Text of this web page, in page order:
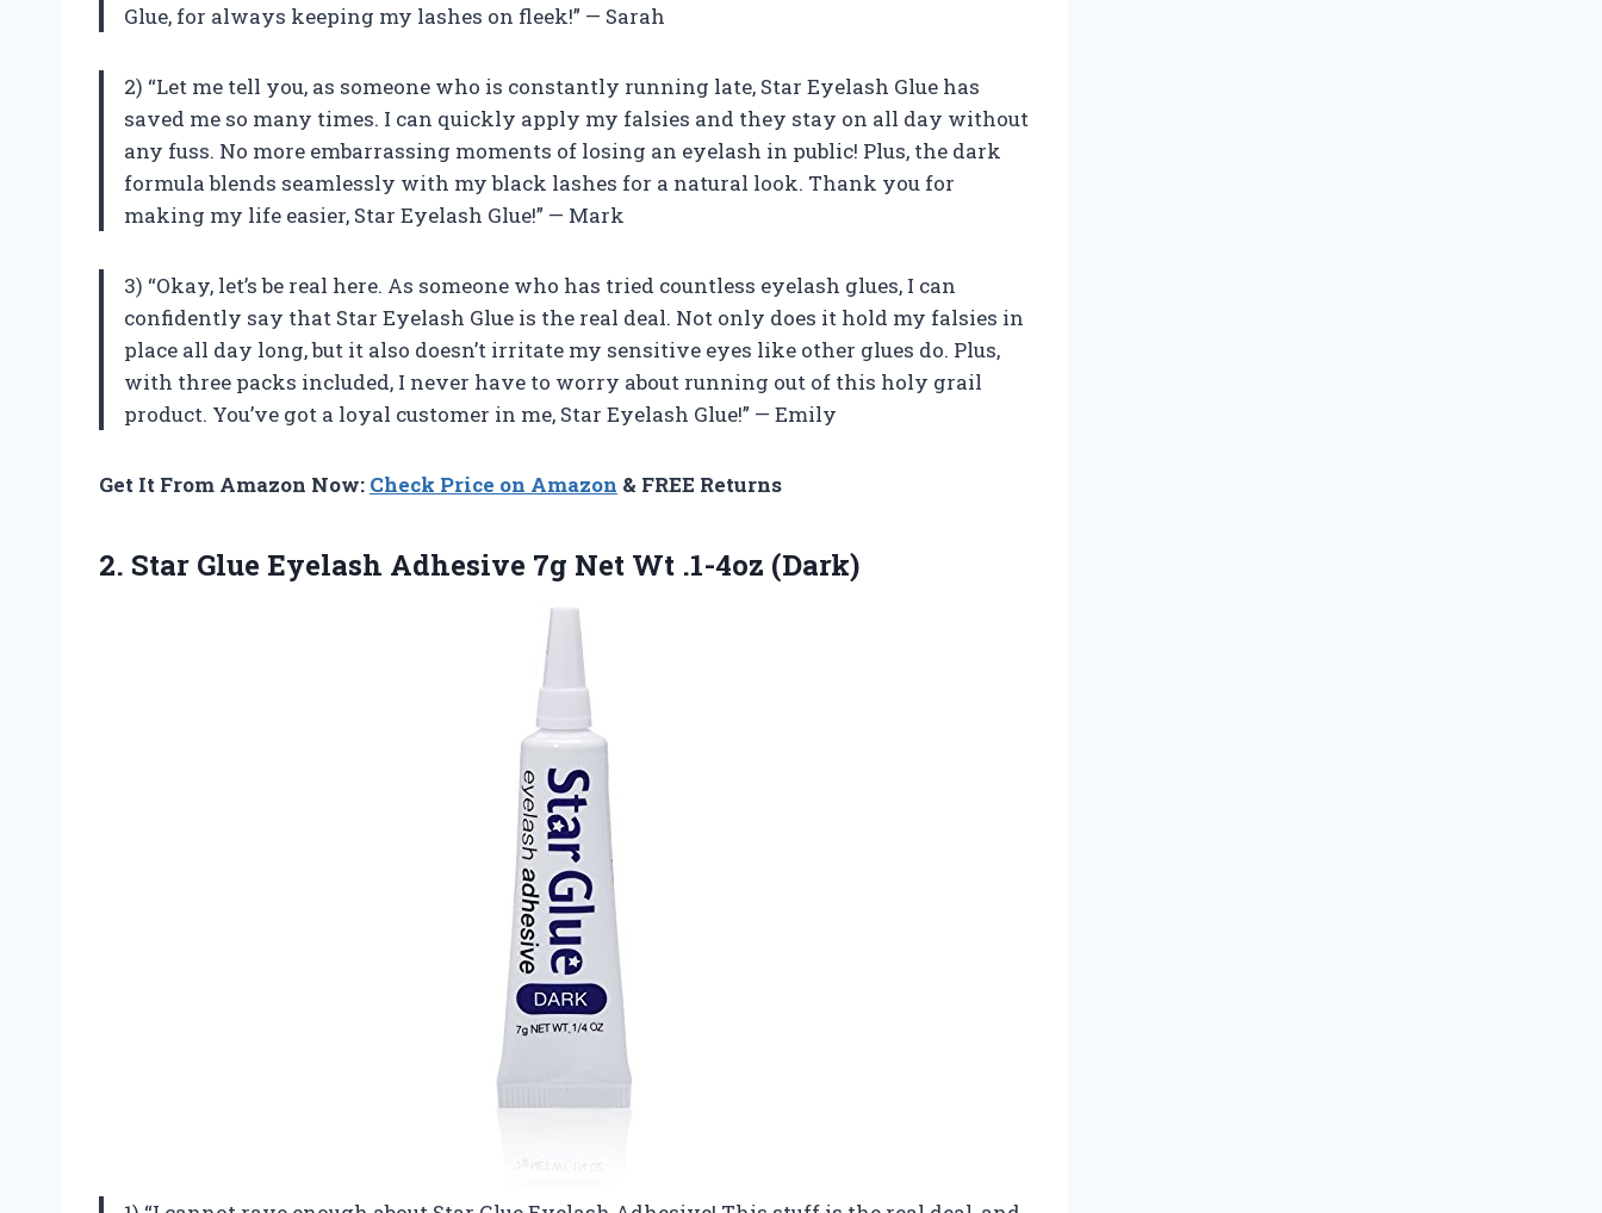
Glue, for always keeping my lashes on fleek!” — Sarah
2) “Let me tell you, as someone who is constantly running late, Star Eyelash Glue has
saved me so many times. I can quickly apply my falsies and they stay on all day without
any fuss. No more embarrassing moments of losing an eyelash in public! Plus, the dark
formula blends seamlessly with my black lashes for a natural look. Thank you for
making my life easier, Star Eyelash Glue!” — Mark
3) “Okay, let’s be real here. As someone who has tried countless eyelash glues, I can
confidently say that Star Eyelash Glue is the real deal. Not only does it hold my falsies in
place all day long, but it also doesn’t irritate my sensitive eyes like other glues do. Plus,
with three packs included, I never have to worry about running out of this holy grail
product. You’ve got a loyal customer in me, Star Eyelash Glue!” — Emily
Get It From Amazon Now: Check Price on Amazon & FREE Returns
2. Star Glue Eyelash Adhesive 7g Net Wt .1-4oz (Dark)